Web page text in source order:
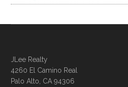
JLee Realty
4260 El Camino Real
Palo Alto, CA 94306